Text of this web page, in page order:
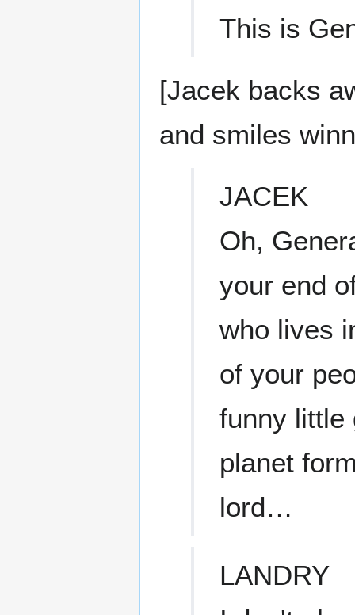
This is
[Jacek backs
and smiles
JACEK
Oh,
your end
who lives
of your
funny little
planet
lord…
LANDRY